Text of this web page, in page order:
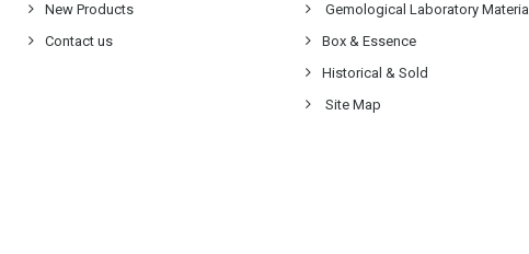
New Products
Contact us
Gemological Laboratory Material
Box & Essence
Historical & Sold
Site Map